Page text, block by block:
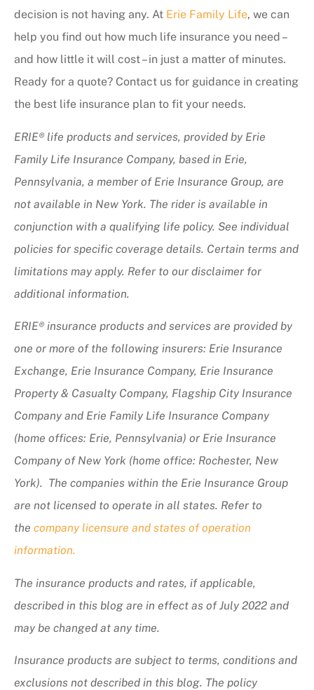
decision is not having any. At Erie Family Life, we can
help you find out how much life insurance you need –
and how little it will cost – in just a matter of minutes.
Ready for a quote? Contact us for guidance in creating
the best life insurance plan to fit your needs.
ERIE® life products and services, provided by Erie
Family Life Insurance Company, based in Erie,
Pennsylvania, a member of Erie Insurance Group, are
not available in New York. The rider is available in
conjunction with a qualifying life policy. See individual
policies for specific coverage details. Certain terms and
limitations may apply. Refer to our disclaimer for
additional information.
ERIE® insurance products and services are provided by
one or more of the following insurers: Erie Insurance
Exchange, Erie Insurance Company, Erie Insurance
Property & Casualty Company, Flagship City Insurance
Company and Erie Family Life Insurance Company
(home offices: Erie, Pennsylvania) or Erie Insurance
Company of New York (home office: Rochester, New
York). The companies within the Erie Insurance Group
are not licensed to operate in all states. Refer to
the company licensure and states of operation
information.
The insurance products and rates, if applicable,
described in this blog are in effect as of July 2022 and
may be changed at any time.
Insurance products are subject to terms, conditions and
exclusions not described in this blog. The policy